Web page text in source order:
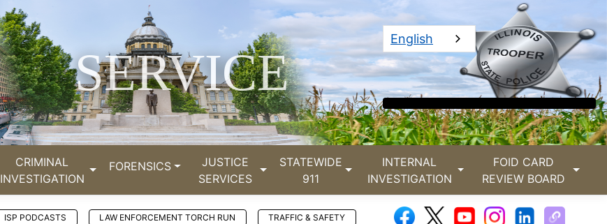
SERVICE
English
CRIMINAL
INVESTIGATION
FORENSICS
JUSTICE
SERVICES
STATEWIDE
911
INTERNAL
INVESTIGATION
FOID CARD
REVIEW BOARD
ISP PODCASTS LAW ENFORCEMENT TORCH RUN TRAFFIC & SAFETY